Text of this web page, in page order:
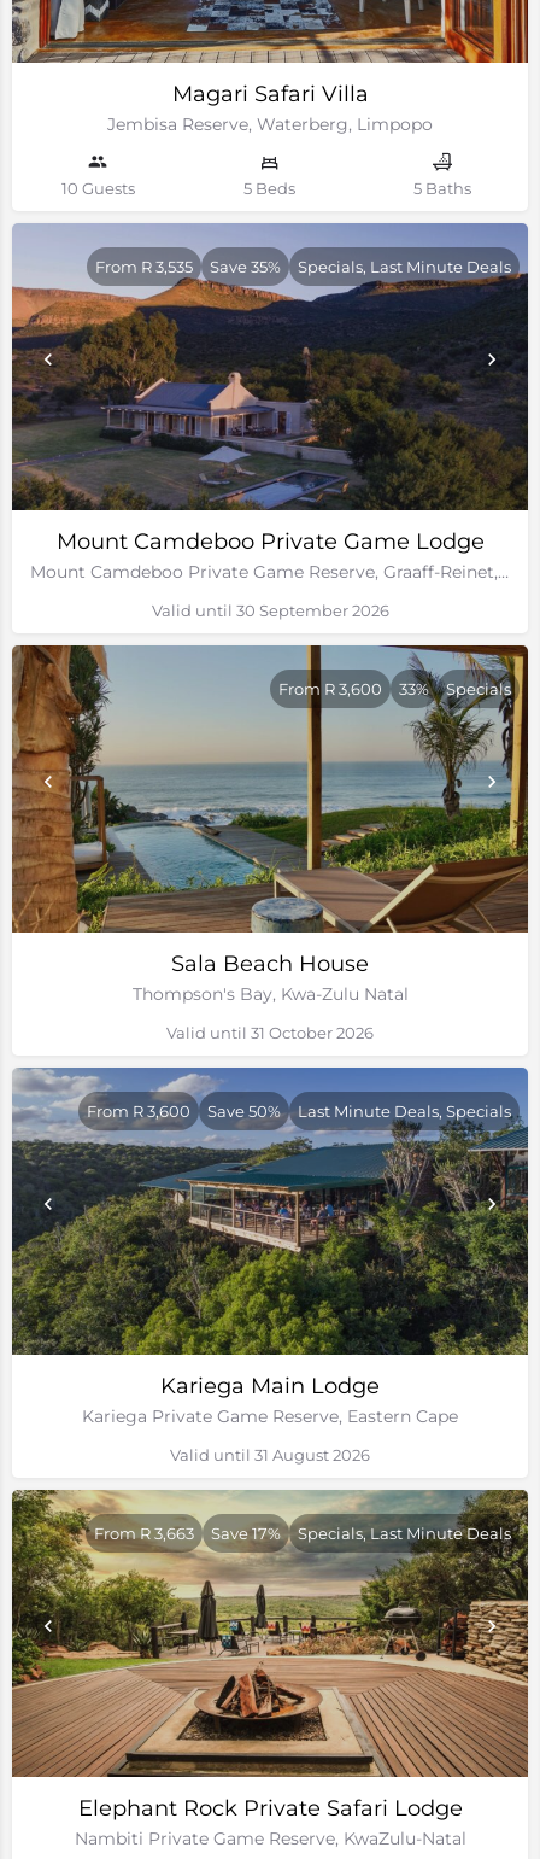
Magari Safari Villa
Jembisa Reserve, Waterberg, Limpopo
10 Guests 5 Beds 5 Baths
Mount Camdeboo Private Game Lodge
Mount Camdeboo Private Game Reserve, Graaff-Reinet, Eastern Cape
From R 3,535 Save 35% Specials, Last Minute Deals
Valid until 30 September 2026
Sala Beach House
Thompson's Bay, Kwa-Zulu Natal
From R 3,600 33% Specials
Valid until 31 October 2026
Kariega Main Lodge
Kariega Private Game Reserve, Eastern Cape
From R 3,600 Save 50% Last Minute Deals, Specials
Valid until 31 August 2026
Elephant Rock Private Safari Lodge
Nambiti Private Game Reserve, KwaZulu-Natal
From R 3,663 Save 17% Specials, Last Minute Deals